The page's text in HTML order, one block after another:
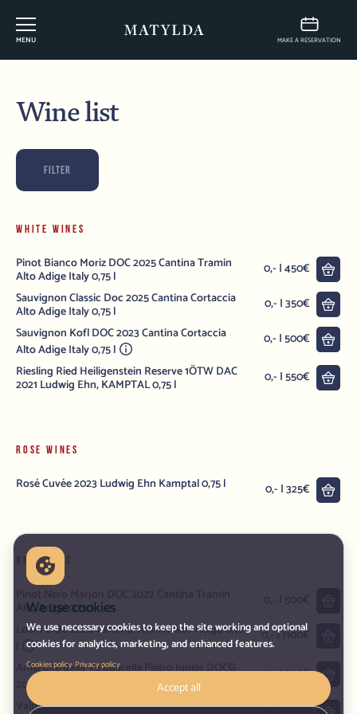
We use cookies
We use necessary cookies to keep the site working and optional
cookies for analytics, marketing, and enhanced features.
Cookies policy·Privacy policy
Accept all
MENU MAKE A RESERVATION
Wine list
FILTER
WHITE WINES
Pinot Bianco Moriz DOC 2025 Cantina Tramin
Alto Adige Italy 0,75 l 0,- | 450€
Sauvignon Classic Doc 2025 Cantina Cortaccia
Alto Adige Italy 0,75 l 0,- | 350€
Sauvignon Kofl DOC 2023 Cantina Cortaccia
Alto Adige Italy 0,75 l
0,- | 500€
Riesling Ried Heiligenstein Reserve 1ÖTW DAC
2021 Ludwig Ehn, KAMPTAL 0,75 l 0,- | 550€
ROSE WINES
Rosé Cuvée 2023 Ludwig Ehn Kamptal 0,75 l 0,- | 325€
RED WINES
Alto Adige 0,75 l
Loam DOC 2020 Cantina Tramin Alto Adige 0,75
0,- | 1100€
Amarone della Valpolicella Pietro Junior DOCG
2021 Pietro Zardini Veneto 0,75 l
0,- | 900€
Valpolicella Classico Superiore Ripasso DOC